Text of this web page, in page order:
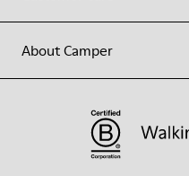
About Camper